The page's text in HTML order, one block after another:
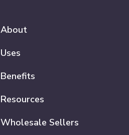
About
Uses
Benefits
Resources
Wholesale Sellers